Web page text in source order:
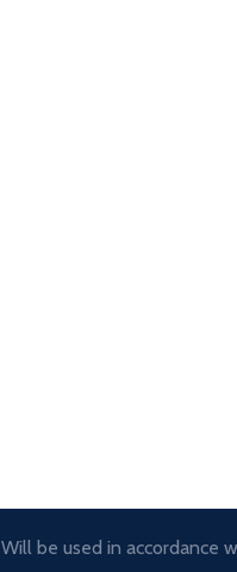
Will be used in accordance